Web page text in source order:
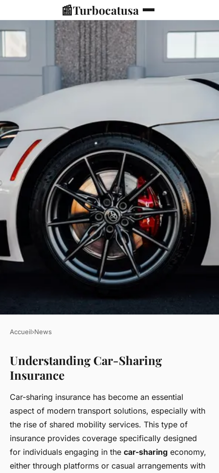
📰Turbocatusa
Mastering Car-Sharing
Insurance with Friends in the
UK: Key Tips You Must Know
Romain 22 avril 2025 • 6 min de lecture
Accueil›News
Understanding Car-Sharing
Insurance
Car-sharing insurance has become an essential
aspect of modern transport solutions, especially with
the rise of shared mobility services. This type of
insurance provides coverage specifically designed
for individuals engaging in the car-sharing economy,
either through platforms or casual arrangements with